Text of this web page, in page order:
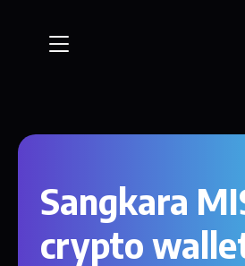
Sangkara
crypto